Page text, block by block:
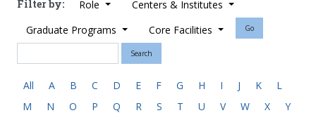
Filter by: Role
Centers & Institutes
Graduate Programs
Core Facilities Go
Search
All A B C D E F G H I J K
L
M
N O P Q R S T U V W X
Y